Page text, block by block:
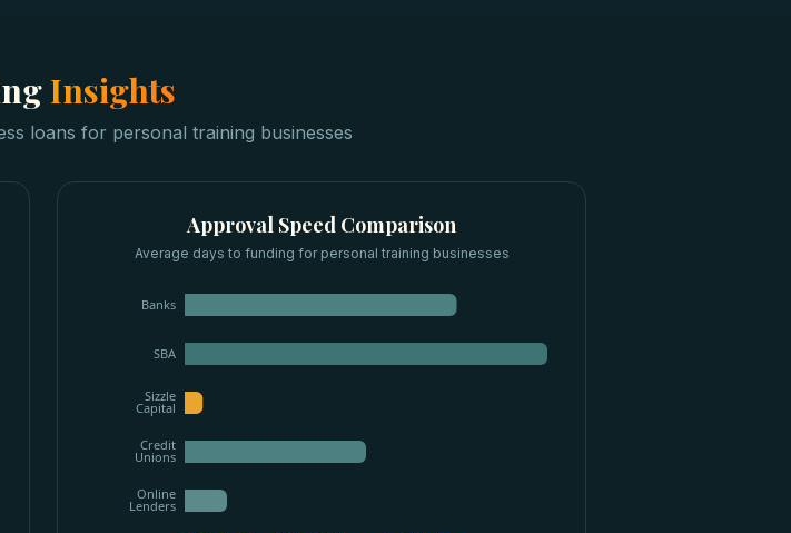
Insights
loans for personal training businesses
Approval Speed Comparison
Average days to funding for personal training businesses
Banks
SBA
Sizzle
Capital
Credit
Unions
Online
Lenders